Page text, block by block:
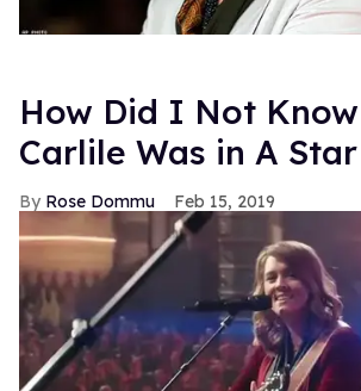
How Did I Not
Carlile Was in A
Rose Dommu Feb 15, 2019